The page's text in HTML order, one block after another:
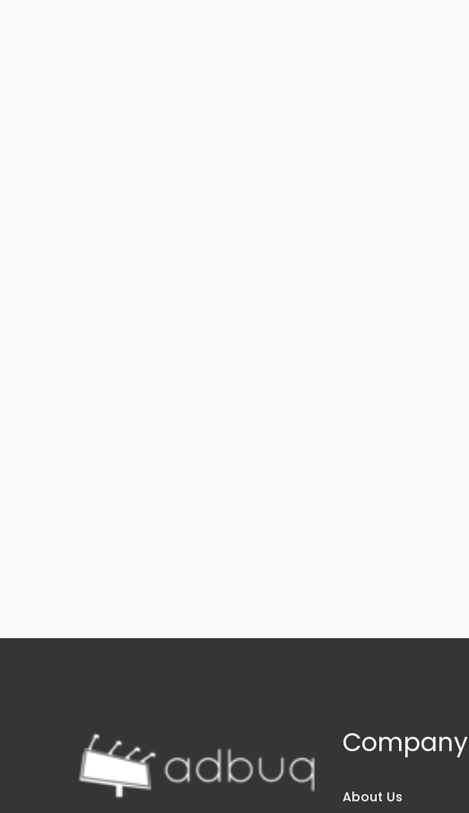
Company
About Us